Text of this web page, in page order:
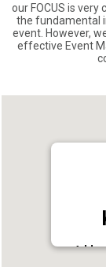
our FOCUS is very
the fundamental
event. However,
effective Event